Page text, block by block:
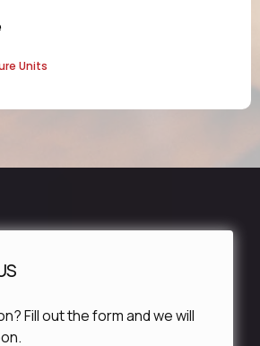
Units
Fill out the form and we will